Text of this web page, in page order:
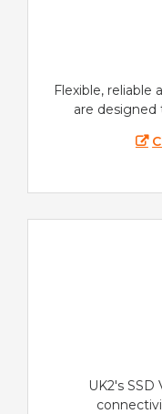
Flexible, reliable
are designed
UK2's